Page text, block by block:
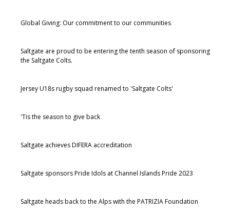
Global Giving: Our commitment to our communities
Saltgate are proud to be entering the tenth season of sponsoring
the Saltgate Colts.
Jersey U18s rugby squad renamed to 'Saltgate Colts'
'Tis the season to give back
Saltgate achieves DIFERA accreditation
Saltgate sponsors Pride Idols at Channel Islands Pride 2023
Saltgate heads back to the Alps with the PATRIZIA Foundation